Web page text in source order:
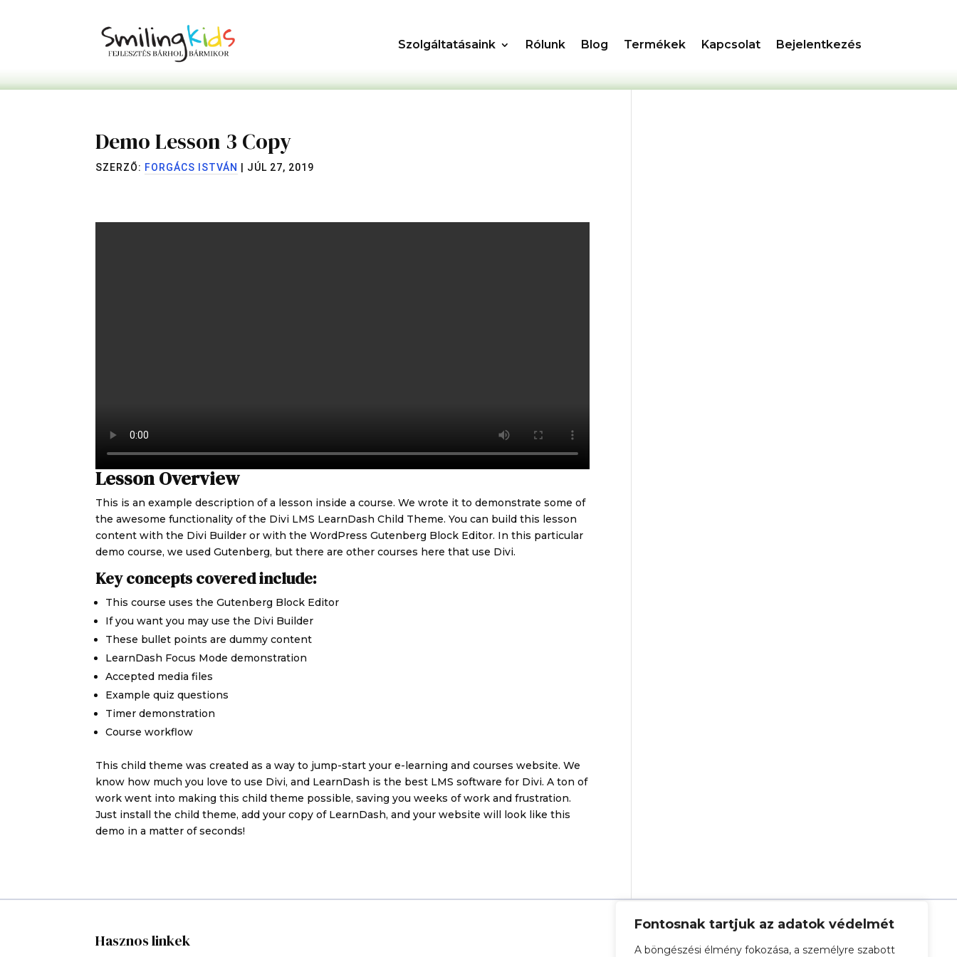
Fontosnak tartjuk az adatok védelmét
A böngészési élmény fokozása, a személyre szabott
Szolgáltatásaink Rólunk Blog Termékek Kapcsolat Bejelentkezés
Demo Lesson 3 Copy
SZERZŐ: FORGÁCS ISTVÁN JÚL 27, 2019
Lesson Overview
This is an example description of a lesson inside a course. We wrote it to demonstrate some of
the awesome functionality of the Divi LMS LearnDash Child Theme. You can build this lesson
content with the Divi Builder or with the WordPress Gutenberg Block Editor. In this particular
demo course, we used Gutenberg, but there are other courses here that use Divi.
Key concepts covered include:
This course uses the Gutenberg Block Editor
If you want you may use the Divi Builder
These bullet points are dummy content
LearnDash Focus Mode demonstration
Accepted media files
Example quiz questions
Timer demonstration
Course workflow
This child theme was created as a way to jump-start your e-learning and courses website. We
know how much you love to use Divi, and LearnDash is the best LMS software for Divi. A ton of
work went into making this child theme possible, saving you weeks of work and frustration.
Just install the child theme, add your copy of LearnDash, and your website will look like this
demo in a matter of seconds!
Hasznos linkek